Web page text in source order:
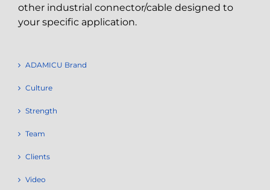
other industrial connector/cable designed to
your specific application.
ADAMICU Brand
Culture
Strength
Team
Clients
Video